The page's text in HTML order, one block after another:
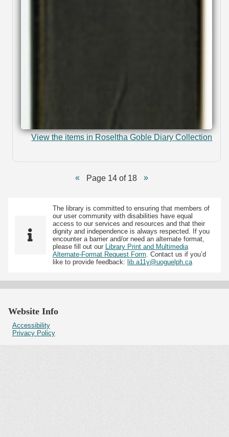
View the items in Roseltha Goble Diary Collection
Page 14 of 18
The library is committed to ensuring that members of
our user community with disabilities have equal
access to our services and resources and that their
dignity and independence is always respected. If you
encounter a barrier and/or need an alternate format,
please fill out our Library Print and Multimedia
Alternate-Format Request Form . Contact us if you’d
like to provide feedback: lib.a11y@uoguelph.ca
Website Info
Accessibility
Privacy Policy